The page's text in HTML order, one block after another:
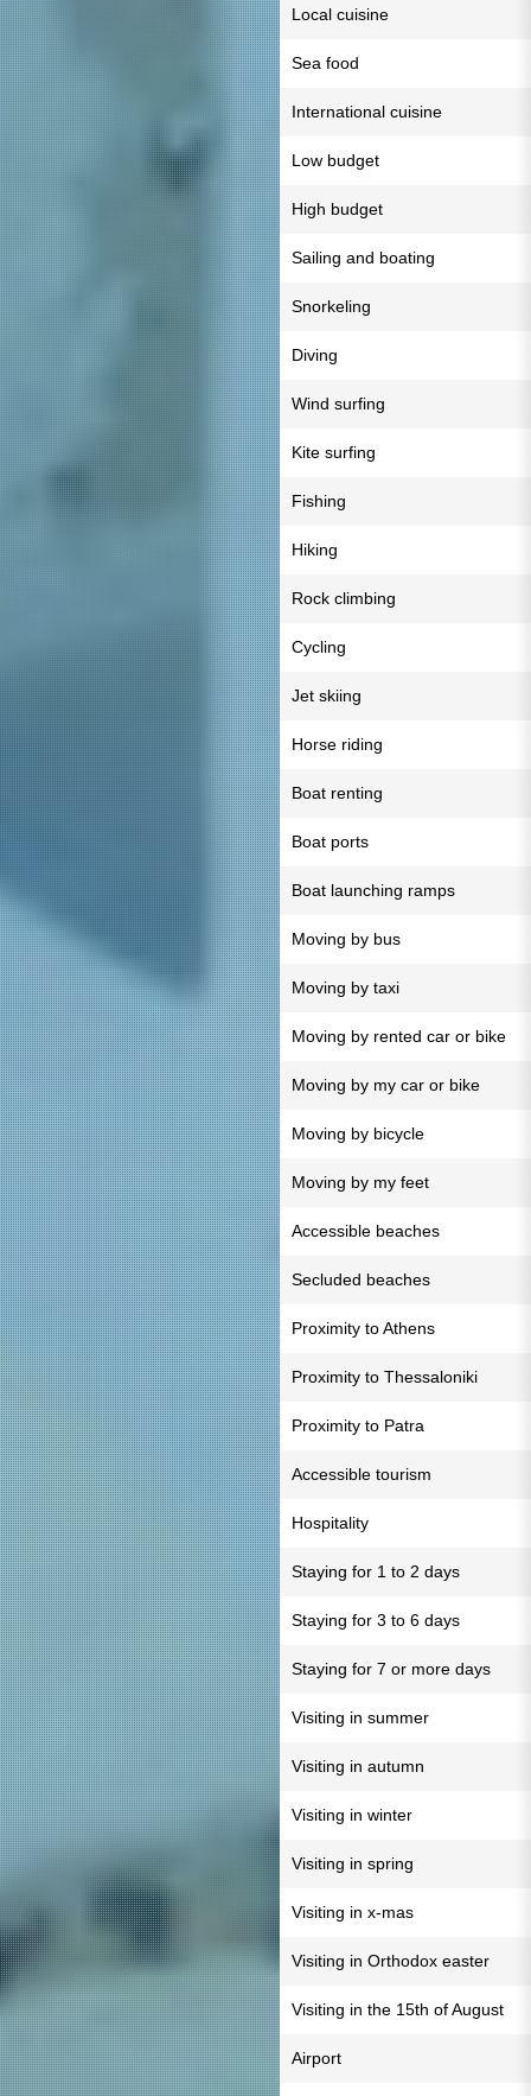
Local cuisine
Sea food
International cuisine
Low budget
High budget
Sailing and boating
Snorkeling
Diving
Wind surfing
Kite surfing
Fishing
Hiking
Rock climbing
Cycling
Jet skiing
Horse riding
Boat renting
Boat ports
Boat launching ramps
Moving by bus
Moving by taxi
Moving by rented car or bike
Moving by my car or bike
Moving by bicycle
Moving by my feet
Accessible beaches
Secluded beaches
Proximity to Athens
Proximity to Thessaloniki
Proximity to Patra
Accessible tourism
Hospitality
Staying for 1 to 2 days
Staying for 3 to 6 days
Staying for 7 or more days
Visiting in summer
Visiting in autumn
Visiting in winter
Visiting in spring
Visiting in x-mas
Visiting in Orthodox easter
Visiting in the 15th of August
Airport